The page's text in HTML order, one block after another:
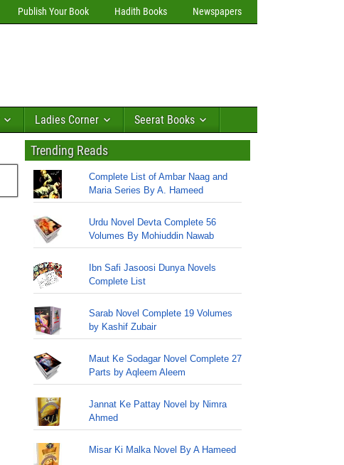
Publish Your Book Hadith Books Newspapers
Ladies Corner Seerat Books
Trending Reads
Complete List of Ambar Naag and
Maria Series By A. Hameed
Urdu Novel Devta Complete 56
Volumes By Mohiuddin Nawab
Ibn Safi Jasoosi Dunya Novels
Complete List
Sarab Novel Complete 19 Volumes
by Kashif Zubair
Maut Ke Sodagar Novel Complete 27
Parts by Aqleem Aleem
Jannat Ke Pattay Novel by Nimra
Ahmed
Misar Ki Malka Novel By A Hameed